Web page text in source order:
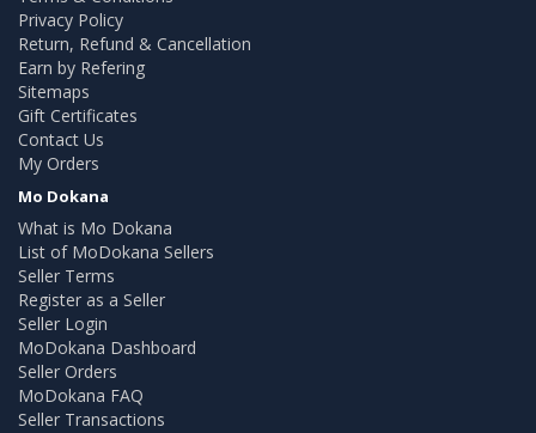
Privacy Policy
Return, Refund & Cancellation
Earn by Refering
Sitemaps
Gift Certificates
Contact Us
My Orders
Mo Dokana
What is Mo Dokana
List of MoDokana Sellers
Seller Terms
Register as a Seller
Seller Login
MoDokana Dashboard
Seller Orders
MoDokana FAQ
Seller Transactions